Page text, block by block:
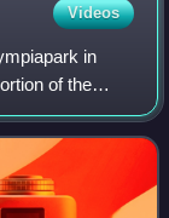
Videos
in
of the